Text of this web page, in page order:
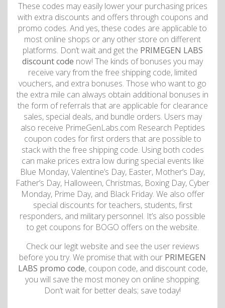
These codes may easily lower your purchasing prices
with extra discounts and offers through coupons and
promo codes. And yes, these codes are applicable to
most online shops or any other store on different
platforms. Don’t wait and get the PRIMEGEN LABS
discount code now! The kinds of bonuses you may
receive vary from the free shipping code, limited
vouchers, and extra bonuses. Those who want to go
the extra mile can always obtain additional bonuses in
the form of referrals that are applicable for clearance
sales, special deals, and bundle orders. Users may
also receive PrimeGenLabs.com Research Peptides
coupon codes for first orders that are possible to
stack with the free shipping code. Using both codes
can make prices extra low during special events like
Blue Monday, Valentine’s Day, Easter, Mother’s Day,
Father’s Day, Halloween, Christmas, Boxing Day, Cyber
Monday, Prime Day, and Black Friday. We also offer
special discounts for teachers, students, first
responders, and military personnel. It’s also possible
to get coupons for BOGO offers on the website.
Check our legit website and see the user reviews
before you try. We promise that with our PRIMEGEN
LABS promo code, coupon code, and discount code,
you will save the most money on online shopping.
Don’t wait for better deals; save today!